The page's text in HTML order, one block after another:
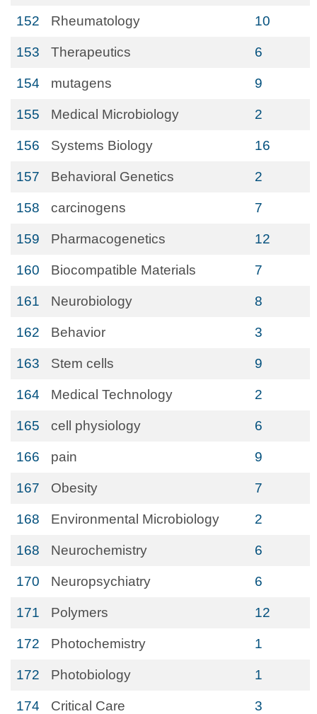
152 Rheumatology 10
153 Therapeutics 6
154 mutagens 9
155 Medical Microbiology 2
156 Systems Biology 16
157 Behavioral Genetics 2
158 carcinogens 7
159 Pharmacogenetics 12
160 Biocompatible Materials 7
161 Neurobiology 8
162 Behavior 3
163 Stem cells 9
164 Medical Technology 2
165 cell physiology 6
166 pain 9
167 Obesity 7
168 Environmental Microbiology 2
168 Neurochemistry 6
170 Neuropsychiatry 6
171 Polymers 12
172 Photochemistry 1
172 Photobiology 1
174 Critical Care 3